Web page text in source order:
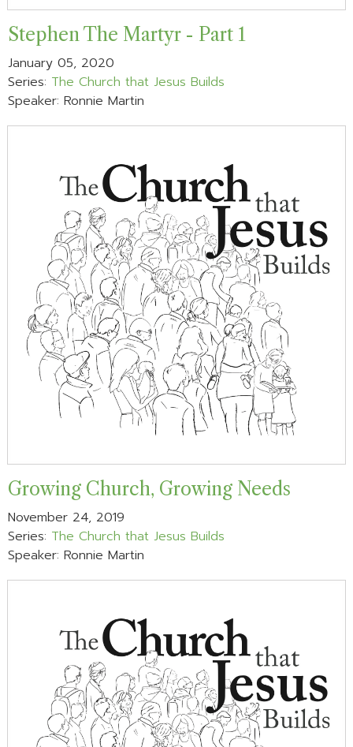
Stephen The Martyr - Part 1
January 05, 2020
Series: The Church that Jesus Builds
Speaker: Ronnie Martin
Growing Church, Growing Needs
November 24, 2019
Series: The Church that Jesus Builds
Speaker: Ronnie Martin